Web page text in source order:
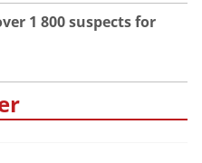
1 800 suspects for